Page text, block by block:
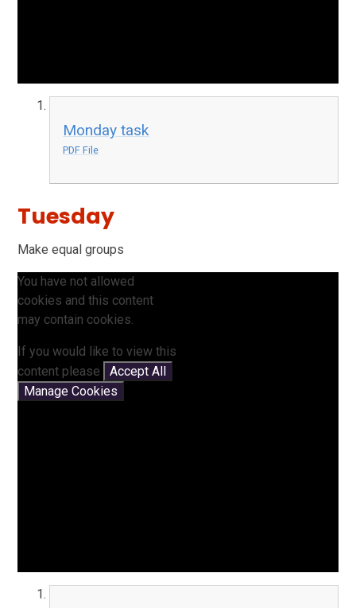
Monday task
PDF File
Tuesday
Make equal groups
You have not allowed
cookies and this content
may contain cookies.
If you would like to view this
content please
Accept All
Manage Cookies